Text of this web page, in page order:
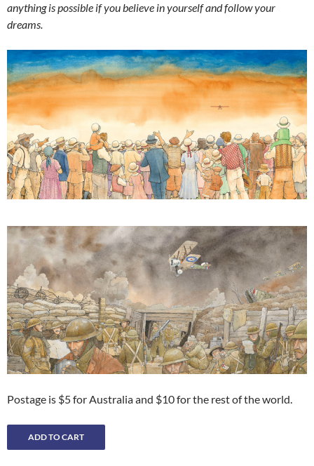
anything is possible if you believe in yourself and follow your
dreams.
Postage is $5 for Australia and $10 for the rest of the world.